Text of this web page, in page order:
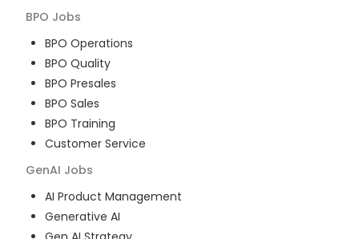
BPO Jobs
BPO Operations
BPO Quality
BPO Presales
BPO Sales
BPO Training
Customer Service
GenAI Jobs
AI Product Management
Generative AI